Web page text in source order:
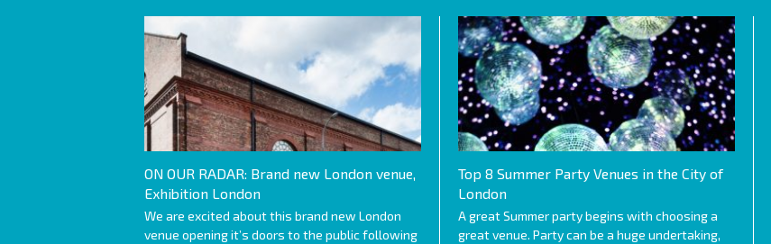
ON OUR RADAR: Brand new London venue,
Exhibition London
We are excited about this brand new London
venue opening it’s doors to the public following
Top 8 Summer Party Venues in the City of
London
A great Summer party begins with choosing a
great venue. Party can be a huge undertaking,